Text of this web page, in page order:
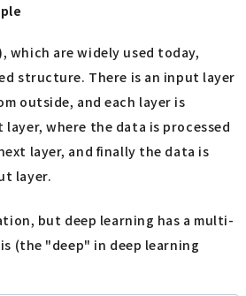
which are widely used today,
structure. There is an input layer
outside, and each layer is
where the data is processed
layer, and finally the data is
layer.
but deep learning has a multi-
(the "deep" in deep learning